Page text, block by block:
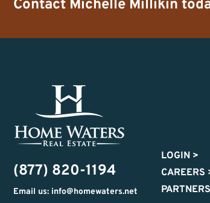
Contact Michelle Millikin
(877) 820-1194
Email us: info@homewaters.net
LOGIN >
CAREERS
PARTNERS